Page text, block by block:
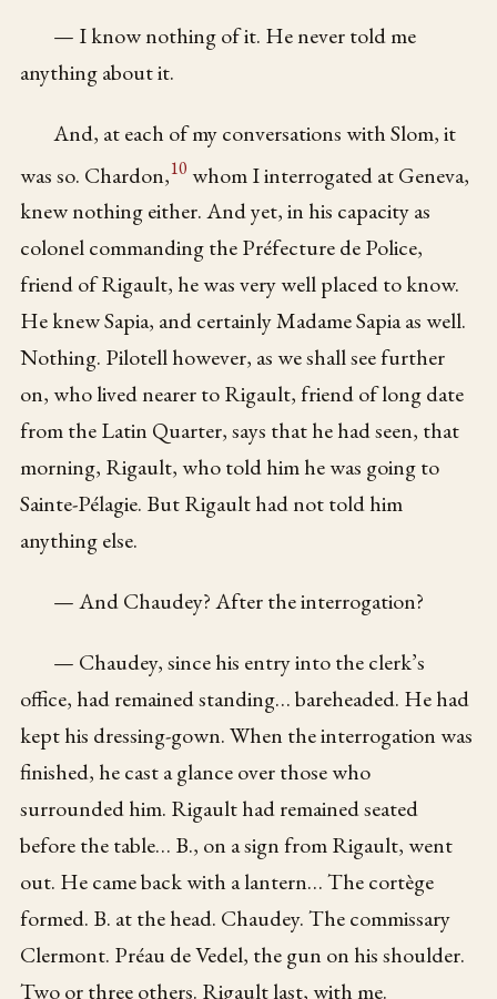
— I know nothing of it. He never told me
anything about it.
And, at each of my conversations with Slom, it
was so. Chardon,10 whom I interrogated at Geneva,
knew nothing either. And yet, in his capacity as
colonel commanding the Préfecture de Police,
friend of Rigault, he was very well placed to know.
He knew Sapia, and certainly Madame Sapia as well.
Nothing. Pilotell however, as we shall see further
on, who lived nearer to Rigault, friend of long date
from the Latin Quarter, says that he had seen, that
morning, Rigault, who told him he was going to
Sainte-Pélagie. But Rigault had not told him
anything else.
— And Chaudey? After the interrogation?
— Chaudey, since his entry into the clerk’s
office, had remained standing… bareheaded. He had
kept his dressing-gown. When the interrogation was
finished, he cast a glance over those who
surrounded him. Rigault had remained seated
before the table… B., on a sign from Rigault, went
out. He came back with a lantern… The cortège
formed. B. at the head. Chaudey. The commissary
Clermont. Préau de Vedel, the gun on his shoulder.
Two or three others. Rigault last, with me.